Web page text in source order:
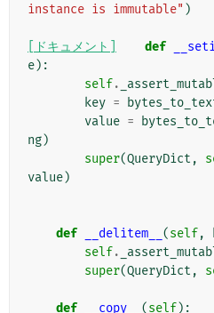
instance is immutable" )
[ドキュメント] def
e):
self.
key =
value =
ng)
super(QueryDict ,
value)
def __delitem__ (self,
self.
super(QueryDict ,
def __copy__ (self):